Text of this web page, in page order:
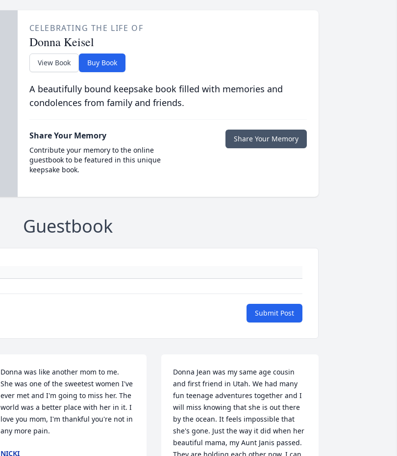
CELEBRATING THE LIFE OF
Donna Keisel
View Book Buy Book
A beautifully bound keepsake book filled with memories and
condolences from family and friends.
Share Your Memory
Contribute your memory to the online
guestbook to be featured in this unique
keepsake book.
Share Your Memory
Guestbook
Submit Post
Donna was like another mom to me.
She was one of the sweetest women I've
ever met and I'm going to miss her. The
world was a better place with her in it. I
love you mom, I'm thankful you're not in
any more pain.
NICKI
Donna Jean was my same age cousin
and first friend in Utah. We had many
fun teenage adventures together and I
will miss knowing that she is out there
by the ocean. It feels impossible that
she's gone. Just the way it did when her
beautiful mama, my Aunt Janis passed.